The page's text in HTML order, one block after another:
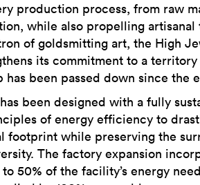
production process, from raw
while also propelling
of goldsmitting art, the High
its commitment to a
has been passed down since the
been designed with a fully
of energy efficiency to
footprint while preserving the
The factory expansion
50% of the facility’s energy